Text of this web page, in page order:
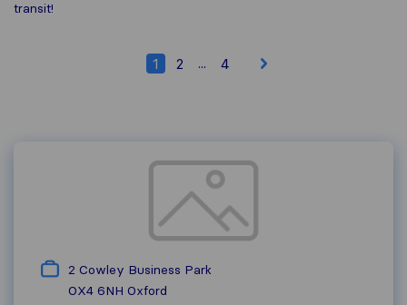
transit!
1 2 ... 4
2 Cowley Business Park
OX4 6NH Oxford